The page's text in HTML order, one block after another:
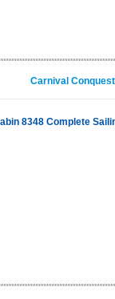
Carnival
8348 Complete